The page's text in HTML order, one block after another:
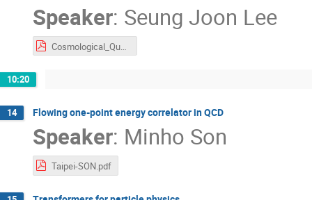
Speaker: Seung Joon Lee
Cosmological_Quasiparticles_IJW.pdf
10:20
14 Flowing one-point energy correlator in QCD
Speaker: Minho Son
Taipei-SON.pdf